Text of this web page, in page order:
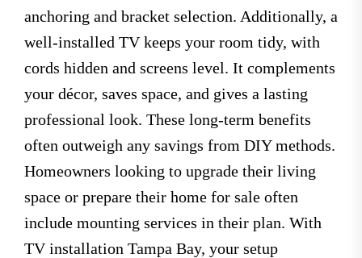
anchoring and bracket selection. Additionally, a
well-installed TV keeps your room tidy, with
cords hidden and screens level. It complements
your décor, saves space, and gives a lasting
professional look. These long-term benefits
often outweigh any savings from DIY methods.
Homeowners looking to upgrade their living
space or prepare their home for sale often
include mounting services in their plan. With
TV installation Tampa Bay, your setup